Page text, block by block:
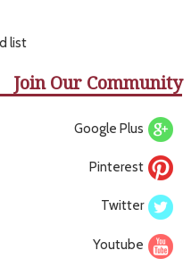
list
Join Our Community
Google Plus
Pinterest
Twitter
Youtube